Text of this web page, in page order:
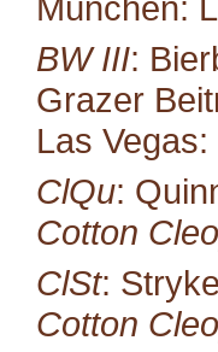
BW III:
Grazer
Las
ClQu:
Cotton
ClSt:
Cotton